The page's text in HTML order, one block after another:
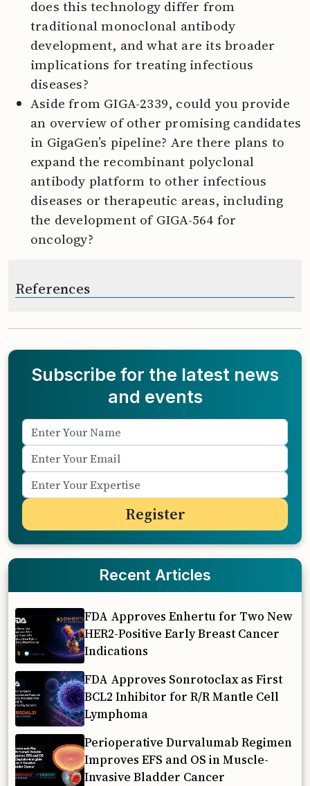
does this technology differ from
traditional monoclonal antibody
development, and what are its broader
implications for treating infectious
diseases?
Aside from GIGA-2339, could you provide
an overview of other promising candidates
in GigaGen’s pipeline? Are there plans to
expand the recombinant polyclonal
antibody platform to other infectious
diseases or therapeutic areas, including
the development of GIGA-564 for
oncology?
References
Subscribe for the latest news
and events
Recent Articles
FDA Approves Enhertu for Two New
HER2-Positive Early Breast Cancer
Indications
FDA Approves Sonrotoclax as First
BCL2 Inhibitor for R/R Mantle Cell
Lymphoma
Perioperative Durvalumab Regimen
Improves EFS and OS in Muscle-
Invasive Bladder Cancer